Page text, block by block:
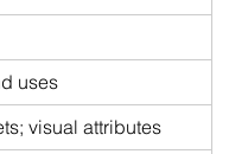
uses
visual attributes